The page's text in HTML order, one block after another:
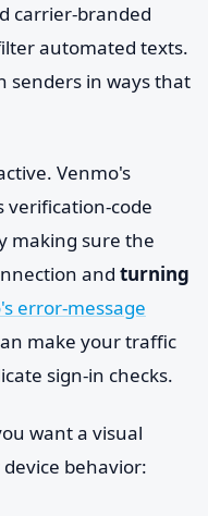
carrier-branded
automated texts.
senders in ways that
Venmo's
verification-code
making sure the
and turning
error-message
make your traffic
sign-in checks.
want a visual
behavior: